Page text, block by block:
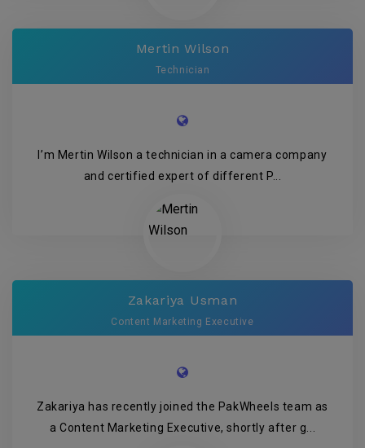
Mertin Wilson
Technician
I’m Mertin Wilson a technician in a camera company
and certified expert of different P...
Zakariya Usman
Content Marketing Executive
Zakariya has recently joined the PakWheels team as
a Content Marketing Executive, shortly after g...